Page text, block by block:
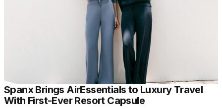
Spanx Brings AirEssentials to Luxury Travel
With First-Ever Resort Capsule